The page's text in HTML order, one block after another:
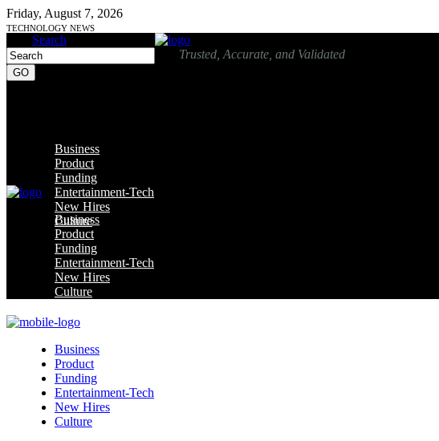
Friday, August 7, 2026
TECHNOLOGY NEWS
Search
Trusted, Accurate, and Validated
Business
Product
Funding
Entertainment-Tech
New Hires
Culture
Business
Product
Funding
Entertainment-Tech
New Hires
Culture
Business
Product
Funding
Entertainment-Tech
New Hires
Culture